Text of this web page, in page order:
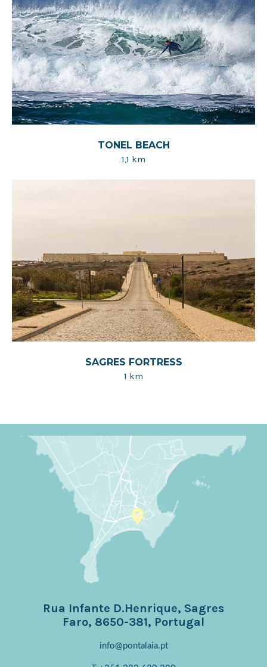
TONEL BEACH
1,1 km
SAGRES FORTRESS
1 km
Rua Infante D.Henrique, Sagres
Faro, 8650-381, Portugal
info@pontalaia.pt